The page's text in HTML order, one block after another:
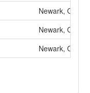
Newark, OH
Newark, OH
Newark, OH